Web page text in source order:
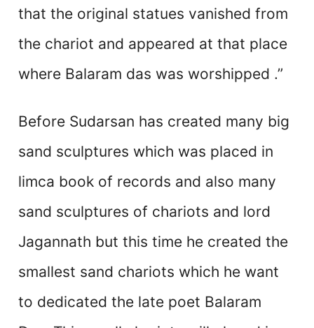
that the original statues vanished from
the chariot and appeared at that place
where Balaram das was worshipped .”
Before Sudarsan has created many big
sand sculptures which was placed in
limca book of records and also many
sand sculptures of chariots and lord
Jagannath but this time he created the
smallest sand chariots which he want
to dedicated the late poet Balaram